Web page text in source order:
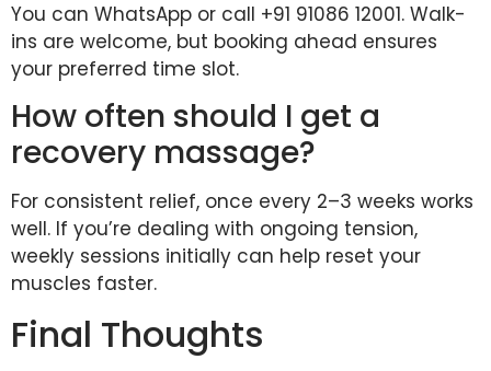
You can WhatsApp or call +91 91086 12001. Walk-
ins are welcome, but booking ahead ensures
your preferred time slot.
How often should I get a
recovery massage?
For consistent relief, once every 2–3 weeks works
well. If you’re dealing with ongoing tension,
weekly sessions initially can help reset your
muscles faster.
Final Thoughts